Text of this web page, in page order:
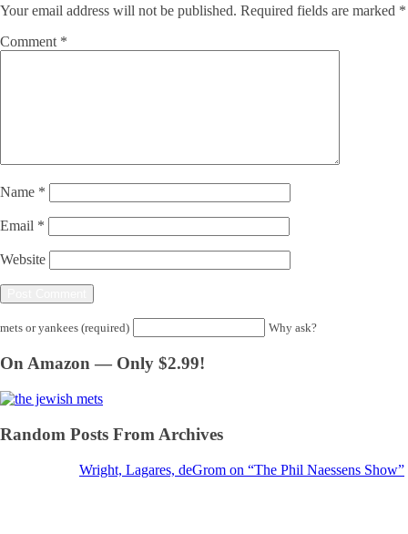
Your email address will not be published. Required fields are marked *
Comment *
Name *
Email *
Website
mets or yankees (required) Why ask?
On Amazon — Only $2.99!
Random Posts From Archives
Wright, Lagares, deGrom on “The Phil Naessens Show”